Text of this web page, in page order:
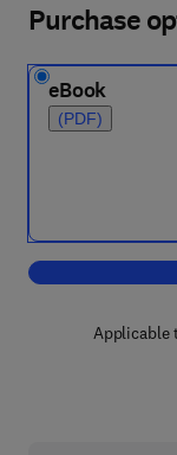
Purchase
eBook
(PDF)
Applicable